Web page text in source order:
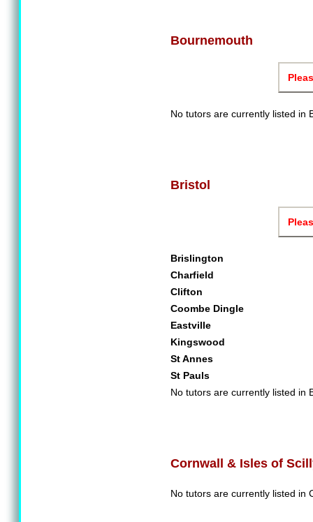
Bournemouth
No tutors are currently listed in
Bristol
Brislington
Charfield
Clifton
Coombe Dingle
Eastville
Kingswood
St Annes
St Pauls
No tutors are currently listed in
Cornwall & Isles of
No tutors are currently listed in